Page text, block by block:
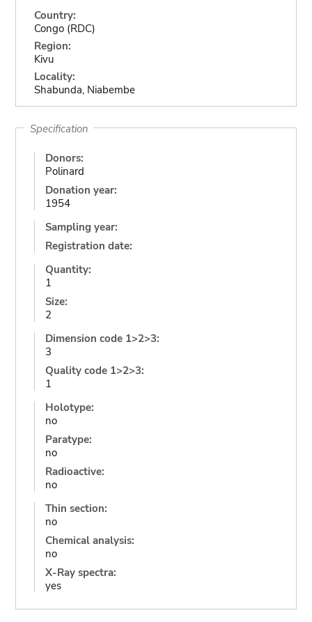
Country:
Congo (RDC)
Region:
Kivu
Locality:
Shabunda, Niabembe
Specification
Donors:
Polinard
Donation year:
1954
Sampling year:
Registration date:
Quantity:
1
Size:
2
Dimension code 1>2>3:
3
Quality code 1>2>3:
1
Holotype:
no
Paratype:
no
Radioactive:
no
Thin section:
no
Chemical analysis:
no
X-Ray spectra:
yes